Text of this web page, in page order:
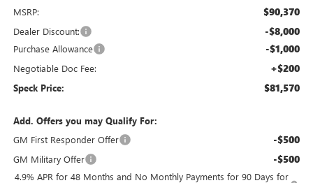
MSRP: $90,370
Dealer Discount: -$8,000
Purchase Allowance -$1,000
Negotiable Doc Fee: +$200
Speck Price: $81,570
Add. Offers you may Qualify For:
GM First Responder Offer
-$500
GM Military Offer -$500
4.9% APR for 48 Months and No Monthly Payments for 90 Days for